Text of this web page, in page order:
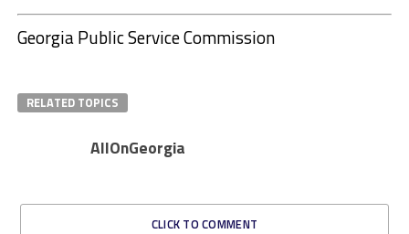
Georgia Public Service Commission
RELATED TOPICS
AllOnGeorgia
CLICK TO COMMENT